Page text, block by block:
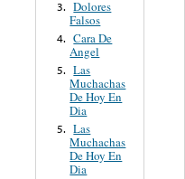
3. Dolores
Falsos
4. Cara De
Angel
5. Las
Muchachas
De Hoy En
Dia
5. Las
Muchachas
De Hoy En
Dia